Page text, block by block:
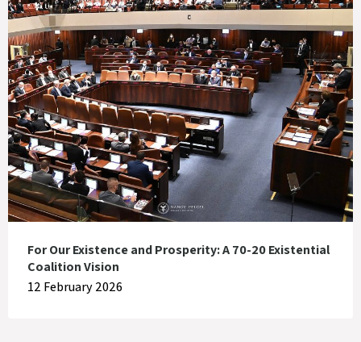
For Our Existence and Prosperity: A 70-20 Existential
Coalition Vision
12 February 2026